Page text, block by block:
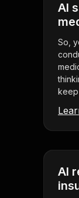
AI
So,
keep
AI